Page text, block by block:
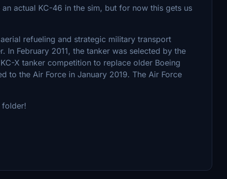
actual KC-46 in the sim, but for now this gets us
refueling and strategic military transport
February 2011, the tanker was selected by the
X tanker competition to replace older Boeing
to the Air Force in January 2019. The Air Force